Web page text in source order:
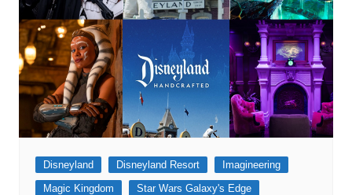
Disneyland Disneyland Resort
Imagineering
Magic Kingdom
Star Wars Galaxy's Edge